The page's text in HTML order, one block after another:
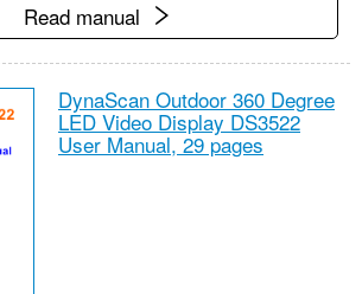
Read manual
DynaScan Outdoor 360 Degree
LED Video Display DS3522
User Manual, 29 pages